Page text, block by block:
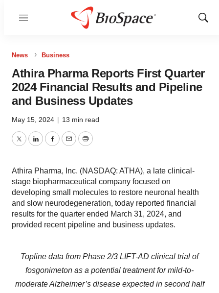
Menu
Show
News Business
Athira Pharma Reports First Quarter
2024 Financial Results and Pipeline
and Business Updates
May 15, 2024 | 13 min read
TwitterLinkedInFacebook
EmailPrint
Athira Pharma, Inc. (NASDAQ: ATHA), a late clinical-
stage biopharmaceutical company focused on
developing small molecules to restore neuronal health
and slow neurodegeneration, today reported financial
results for the quarter ended March 31, 2024, and
provided recent pipeline and business updates.
Topline data from Phase 2/3 LIFT-AD clinical trial of
fosgonimeton as a potential treatment for mild-to-
moderate Alzheimer’s disease expected in second half